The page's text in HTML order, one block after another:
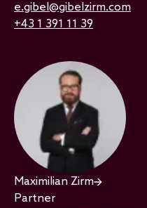
e.gibel@gibelzirm.com
+43 1 391 11 39
Maximilian Zirm
Partner